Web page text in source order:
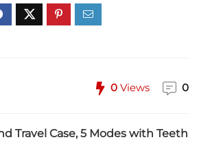
0 Views 0
Travel Case, 5 Modes with Teeth